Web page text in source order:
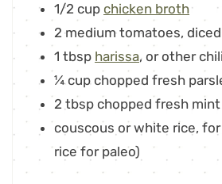
1/2 cup chicken broth
2 medium tomatoes, diced
1 tbsp harissa, or other
¼ cup chopped fresh
2 tbsp chopped fresh mint
couscous or white rice, for
rice for paleo)